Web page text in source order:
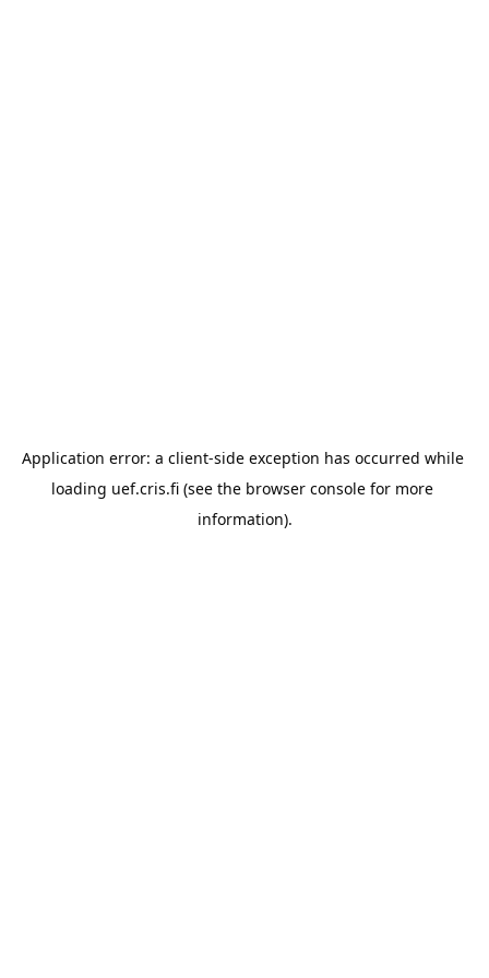
Application error: a client-side exception has occurred while
loading uef.cris.fi (see the browser console for more
information).